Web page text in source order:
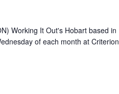
Working It Out's Hobart based in
of each month at Criterion